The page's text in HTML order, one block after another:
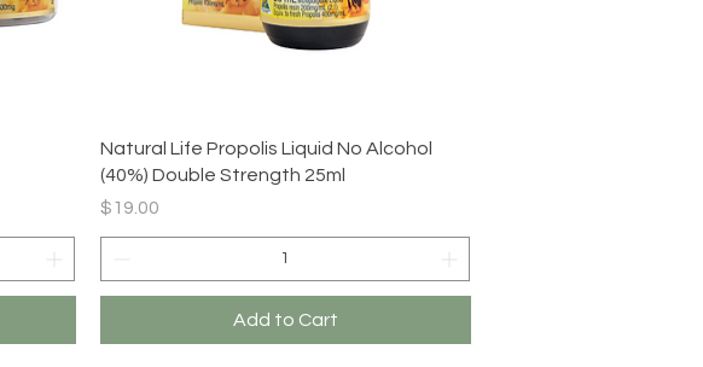
Quick View
Natural Life Propolis Liquid No Alcohol
(40%) Double Strength 25ml
Price
$19.00
Add to Cart